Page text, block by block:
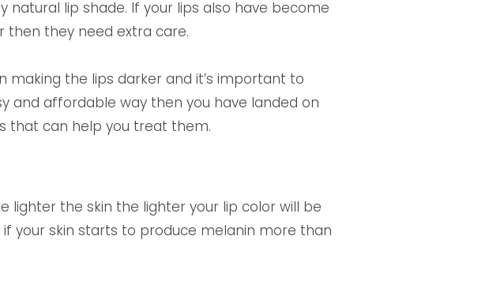
lip shade. If your lips also have become
then they need extra care.
making the lips darker and it’s important to
and affordable way then you have landed on
that can help you treat them.
lighter the skin the lighter your lip color will be
your skin starts to produce melanin more than